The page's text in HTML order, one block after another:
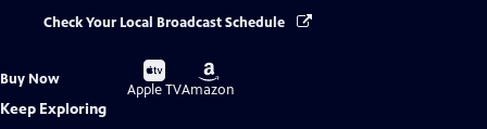
Check Your Local Broadcast Schedule
Buy Now
Buy
on
Apple TV
Buy
on
Amazon
Keep Exploring